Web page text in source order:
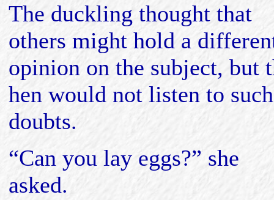
The duckling thought that
others might hold a
opinion on the subject, but
hen would not listen to such
doubts.
“Can you lay eggs?” she
asked.